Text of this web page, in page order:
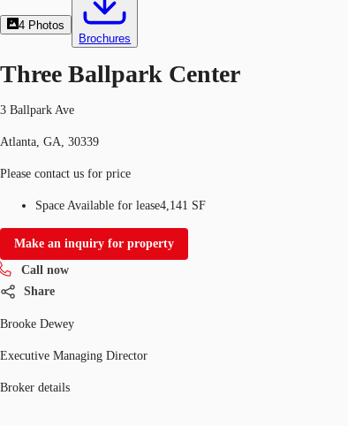
4 Photos
Brochures
Three Ballpark Center
3 Ballpark Ave
Atlanta, GA, 30339
Please contact us for price
Space Available for lease4,141 SF
Make an inquiry for property
Call now
Share
Brooke Dewey
Executive Managing Director
Broker details